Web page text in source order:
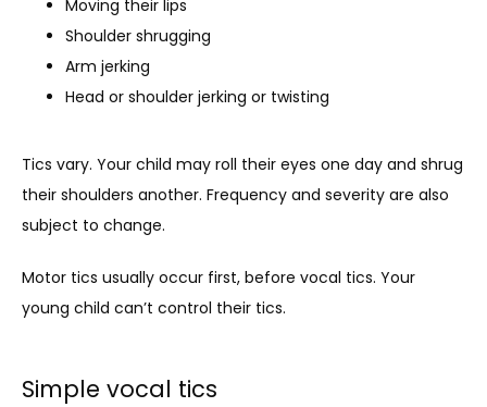
Moving their lips
Shoulder shrugging
Arm jerking
Head or shoulder jerking or twisting
Tics vary. Your child may roll their eyes one day and shrug
their shoulders another. Frequency and severity are also
subject to change.
Motor tics usually occur first, before vocal tics. Your
young child can’t control their tics.
Simple vocal tics